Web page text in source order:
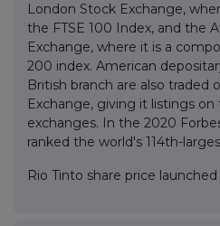
London Stock Exchange,
the FTSE 100 Index, and the
Exchange, where it is a
200 index. American
British branch are also traded
Exchange, giving it listings
exchanges. In the 2020
ranked the world's 114th-
Rio Tinto share price launched